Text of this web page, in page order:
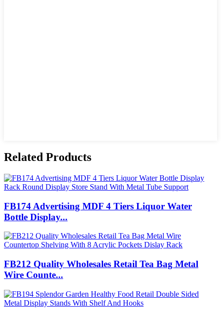
Related Products
FB174 Advertising MDF 4 Tiers Liquor Water
Bottle Display...
FB212 Quality Wholesales Retail Tea Bag Metal
Wire Counte...